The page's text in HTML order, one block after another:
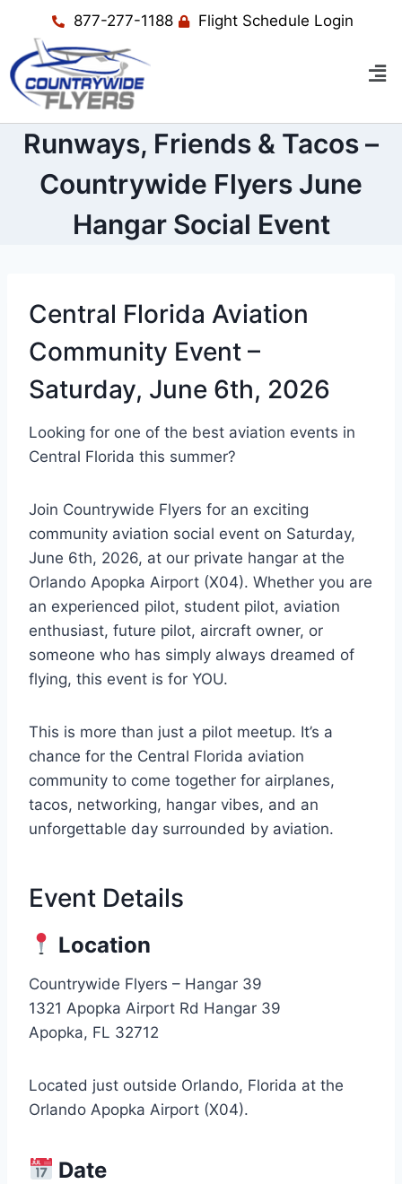
877-277-1188 Flight Schedule Login
Runways, Friends & Tacos –
Countrywide Flyers June
Hangar Social Event
Central Florida Aviation
Community Event –
Saturday, June 6th, 2026
Looking for one of the best aviation events in
Central Florida this summer?
Join Countrywide Flyers for an exciting
community aviation social event on Saturday,
June 6th, 2026, at our private hangar at the
Orlando Apopka Airport (X04). Whether you are
an experienced pilot, student pilot, aviation
enthusiast, future pilot, aircraft owner, or
someone who has simply always dreamed of
flying, this event is for YOU.
This is more than just a pilot meetup. It’s a
chance for the Central Florida aviation
community to come together for airplanes,
tacos, networking, hangar vibes, and an
unforgettable day surrounded by aviation.
Event Details
Location
Countrywide Flyers – Hangar 39
1321 Apopka Airport Rd Hangar 39
Apopka, FL 32712
Located just outside Orlando, Florida at the
Orlando Apopka Airport (X04).
Date